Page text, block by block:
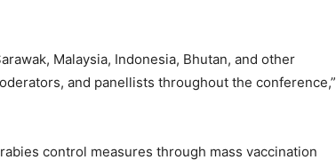
Malaysia, Indonesia, Bhutan, and other
and panellists throughout the conference,”
control measures through mass vaccination